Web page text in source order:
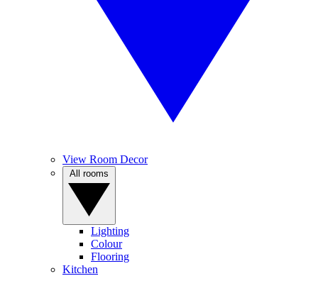
View Room Decor
Lighting
Colour
Flooring
Kitchen